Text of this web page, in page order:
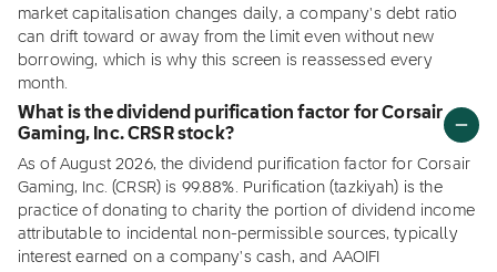
market capitalisation changes daily, a company's debt ratio
can drift toward or away from the limit even without new
borrowing, which is why this screen is reassessed every
month.
What is the dividend purification factor for Corsair
Gaming, Inc. CRSR stock?
As of August 2026, the dividend purification factor for Corsair
Gaming, Inc. (CRSR) is 99.88%. Purification (tazkiyah) is the
practice of donating to charity the portion of dividend income
attributable to incidental non-permissible sources, typically
interest earned on a company's cash, and AAOIFI